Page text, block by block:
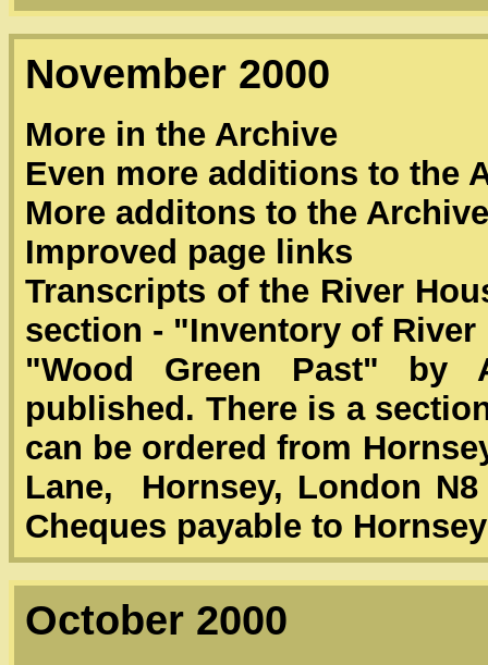
November 2000
More in the Archive
Even more additions to the
More additons to the Archive
Improved page links
Transcripts of the River
section - "Inventory of River
"Wood Green Past" by
published. There is a
can be ordered from
Lane, Hornsey, London
Cheques payable to
October 2000